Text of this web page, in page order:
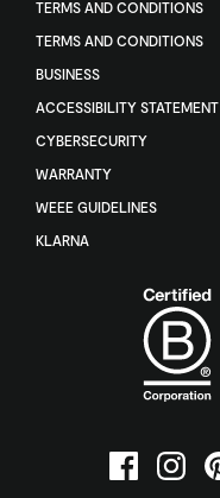
TERMS AND CONDITIONS
TERMS AND CONDITIONS
BUSINESS
ACCESSIBILITY STATEMENT
CYBERSECURITY
WARRANTY
WEEE GUIDELINES
KLARNA